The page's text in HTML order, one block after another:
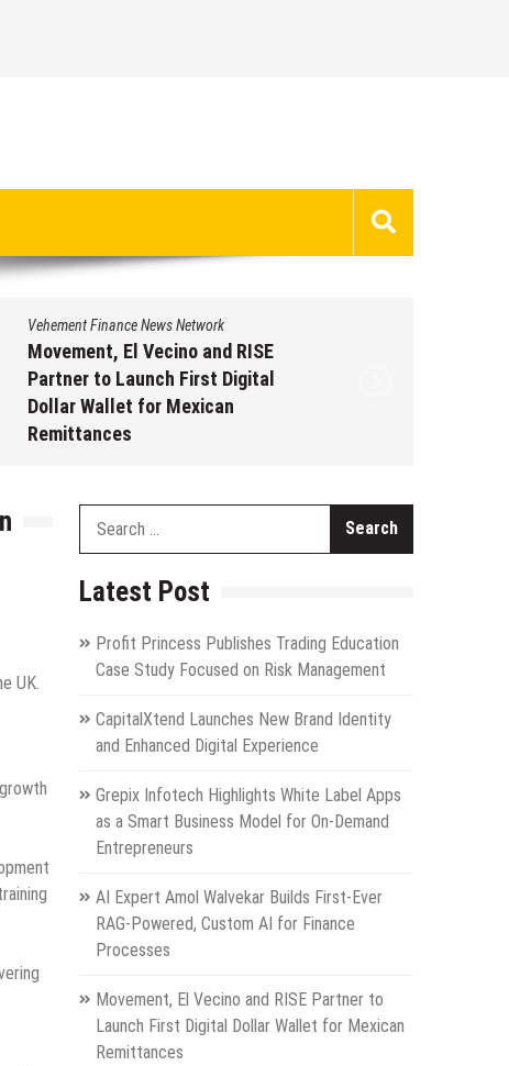
Vehement Finance News Network
Movement, El Vecino and RISE
Partner to Launch First Digital
Dollar Wallet for Mexican
Remittances
UK.
Latest Post
Profit Princess Publishes Trading Education
Case Study Focused on Risk Management
CapitalXtend Launches New Brand Identity
and Enhanced Digital Experience
Grepix Infotech Highlights White Label Apps
as a Smart Business Model for On-Demand
Entrepreneurs
AI Expert Amol Walvekar Builds First-Ever
RAG-Powered, Custom AI for Finance
Processes
Movement, El Vecino and RISE Partner to
Launch First Digital Dollar Wallet for Mexican
Remittances